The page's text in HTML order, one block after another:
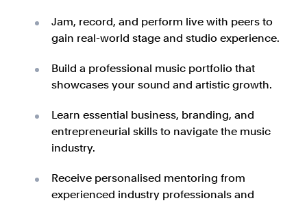
Jam, record, and perform live with peers to
gain real-world stage and studio experience.
Build a professional music portfolio that
showcases your sound and artistic growth.
Learn essential business, branding, and
entrepreneurial skills to navigate the music
industry.
Receive personalised mentoring from
experienced industry professionals and